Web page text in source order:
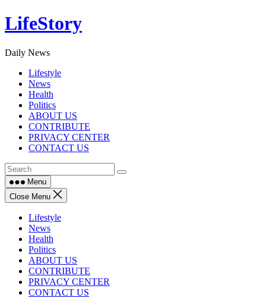
Skip
to
LifeStory
Daily News
Lifestyle
News
Health
Politics
ABOUT US
CONTRIBUTE
PRIVACY CENTER
CONTACT US
Menu
Close Menu
Lifestyle
News
Health
Politics
ABOUT US
CONTRIBUTE
PRIVACY CENTER
CONTACT US